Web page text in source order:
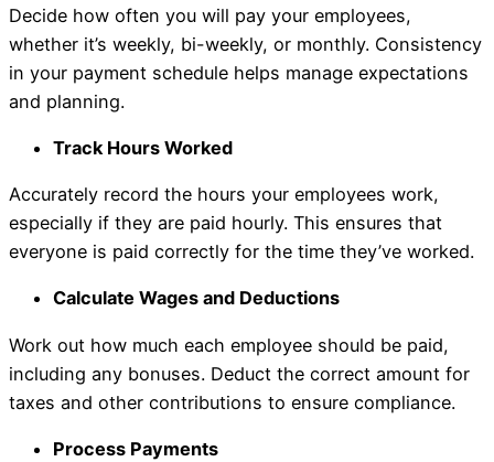
Decide how often you will pay your employees,
whether it’s weekly, bi-weekly, or monthly. Consistency
in your payment schedule helps manage expectations
and planning.
Track Hours Worked
Accurately record the hours your employees work,
especially if they are paid hourly. This ensures that
everyone is paid correctly for the time they’ve worked.
Calculate Wages and Deductions
Work out how much each employee should be paid,
including any bonuses. Deduct the correct amount for
taxes and other contributions to ensure compliance.
Process Payments